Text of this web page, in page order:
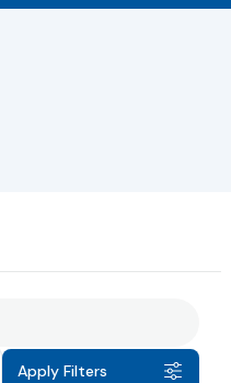
Apply Filters